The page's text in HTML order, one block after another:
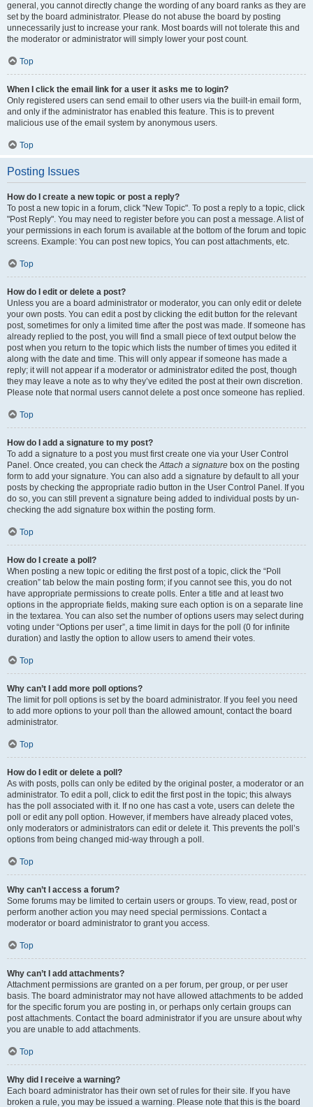
general, you cannot directly change the wording of any board ranks as they are
set by the board administrator. Please do not abuse the board by posting
unnecessarily just to increase your rank. Most boards will not tolerate this and
the moderator or administrator will simply lower your post count.
Top
When I click the email link for a user it asks me to login?
Only registered users can send email to other users via the built-in email form,
and only if the administrator has enabled this feature. This is to prevent
malicious use of the email system by anonymous users.
Top
Posting Issues
How do I create a new topic or post a reply?
To post a new topic in a forum, click "New Topic". To post a reply to a topic, click
"Post Reply". You may need to register before you can post a message. A list of
your permissions in each forum is available at the bottom of the forum and topic
screens. Example: You can post new topics, You can post attachments, etc.
Top
How do I edit or delete a post?
Unless you are a board administrator or moderator, you can only edit or delete
your own posts. You can edit a post by clicking the edit button for the relevant
post, sometimes for only a limited time after the post was made. If someone has
already replied to the post, you will find a small piece of text output below the
post when you return to the topic which lists the number of times you edited it
along with the date and time. This will only appear if someone has made a
reply; it will not appear if a moderator or administrator edited the post, though
they may leave a note as to why they’ve edited the post at their own discretion.
Please note that normal users cannot delete a post once someone has replied.
Top
How do I add a signature to my post?
To add a signature to a post you must first create one via your User Control
Panel. Once created, you can check theAttach a signature box on the posting
form to add your signature. You can also add a signature by default to all your
posts by checking the appropriate radio button in the User Control Panel. If you
do so, you can still prevent a signature being added to individual posts by un-
checking the add signature box within the posting form.
Top
How do I create a poll?
When posting a new topic or editing the first post of a topic, click the “Poll
creation” tab below the main posting form; if you cannot see this, you do not
have appropriate permissions to create polls. Enter a title and at least two
options in the appropriate fields, making sure each option is on a separate line
in the textarea. You can also set the number of options users may select during
voting under “Options per user”, a time limit in days for the poll (0 for infinite
duration) and lastly the option to allow users to amend their votes.
Top
Why can’t I add more poll options?
The limit for poll options is set by the board administrator. If you feel you need
to add more options to your poll than the allowed amount, contact the board
administrator.
Top
How do I edit or delete a poll?
As with posts, polls can only be edited by the original poster, a moderator or an
administrator. To edit a poll, click to edit the first post in the topic; this always
has the poll associated with it. If no one has cast a vote, users can delete the
poll or edit any poll option. However, if members have already placed votes,
only moderators or administrators can edit or delete it. This prevents the poll’s
options from being changed mid-way through a poll.
Top
Why can’t I access a forum?
Some forums may be limited to certain users or groups. To view, read, post or
perform another action you may need special permissions. Contact a
moderator or board administrator to grant you access.
Top
Why can’t I add attachments?
Attachment permissions are granted on a per forum, per group, or per user
basis. The board administrator may not have allowed attachments to be added
for the specific forum you are posting in, or perhaps only certain groups can
post attachments. Contact the board administrator if you are unsure about why
you are unable to add attachments.
Top
Why did I receive a warning?
Each board administrator has their own set of rules for their site. If you have
broken a rule, you may be issued a warning. Please note that this is the board